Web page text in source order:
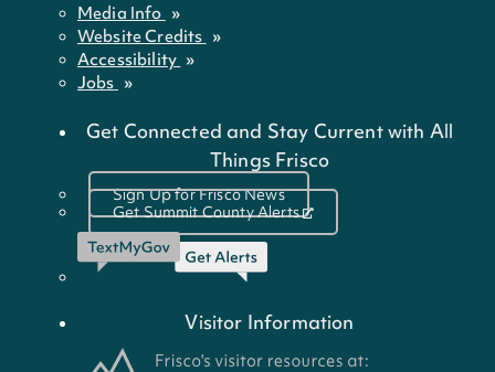
Media Info
Website Credits
Accessibility
Jobs
Get Connected and Stay Current with All
Things Frisco
Sign Up for Frisco News
Get Summit County Alerts
Visitor Information